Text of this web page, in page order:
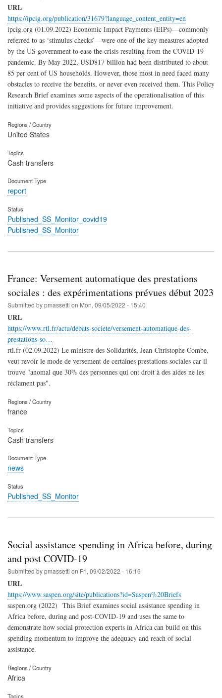
URL
https://ipcig.org/publication/31679?language_content_entity=en
ipcig.org (01.09.2022) Economic Impact Payments (EIPs)—commonly
referred to as ‘stimulus checks’—were one of the key measures adopted
by the US government to ease the crisis resulting from the COVID-19
pandemic. By May 2022, USD817 billion had been distributed to about
85 per cent of US households. However, those most in need faced many
obstacles to receive the benefits, or never even received them. This Policy
Research Brief examines some aspects of the operationalisation of this
initiative and provides suggestions for future improvement.
Regions / Country
United States
Topics
Cash transfers
Document Type
report
Status
Published_SS_Monitor_covid19
Published_SS_Monitor
France: Versement automatique des prestations
sociales : des expérimentations prévues début 2023
Submitted bypmassetti on Mon, 09/05/2022 - 15:40
URL
https://www.rtl.fr/actu/debats-societe/versement-automatique-des-
prestations-so…
rtl.fr (02.09.2022) Le ministre des Solidarités, Jean-Christophe Combe,
veut revoir le mode de versement de certaines prestations sociales car il
trouve "anomal que 30% des personnes qui ont droit à des aides ne les
réclament pas".
Regions / Country
france
Topics
Cash transfers
Document Type
news
Status
Published_SS_Monitor
Social assistance spending in Africa before, during
and post COVID-19
Submitted bypmassetti on Fri, 09/02/2022 - 16:16
URL
https://www.saspen.org/site/publications?id=Saspen%20Briefs
saspen.org (2022) This Brief examines social assistance spending in
Africa before, during and post-COVID-19 and uses the same to
demonstrate how social protection experts in Africa can build on this
spending momentum to improve the adequacy and reach of social
assistance.
Regions / Country
Africa
Topics